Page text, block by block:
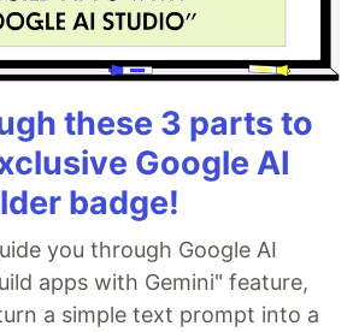
these 3 parts to
Google AI
badge!
you through Google AI
apps with Gemini" feature,
a simple text prompt into a